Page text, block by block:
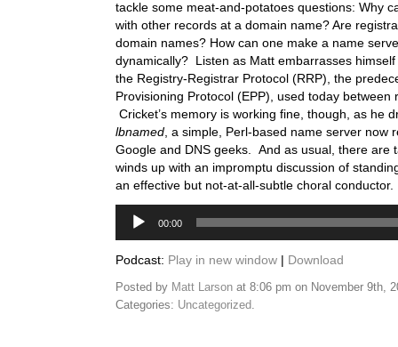
tackle some meat-and-potatoes questions: Why
with other records at a domain name? Are
domain names? How can one make a name
dynamically? Listen as Matt embarrasses
the Registry-Registrar Protocol (RRP), the
Provisioning Protocol (EPP), used today between
Cricket’s memory is working fine, though, as he
lbnamed , a simple, Perl-based name server now
Google and DNS geeks. And as usual, there are
winds up with an impromptu discussion of
an effective but not-at-all-subtle choral conductor.
Audio
Player
00:00
Podcast: Play in new window | Download
Posted by Matt Larson at 8:06 pm on November 9th,
Categories: Uncategorized